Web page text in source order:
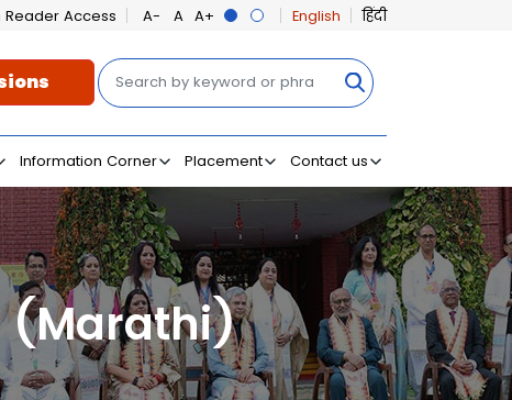
Reader Access English हिंदी
Search
Information Corner Placement Contact us
(Marathi)